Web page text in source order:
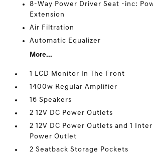
8-Way Power Driver Seat -inc:
Extension
Air Filtration
Automatic Equalizer
More...
1 LCD Monitor In The Front
1400w Regular Amplifier
16 Speakers
2 12V DC Power Outlets
2 12V DC Power Outlets and 1
Power Outlet
2 Seatback Storage Pockets